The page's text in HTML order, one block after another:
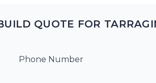
QUOTE FOR
Phone Number